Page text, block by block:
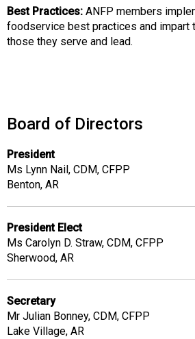
N
F
P
Best Practices: ANFP members
foodservice best practices and impart
those they serve and lead.
Board of Directors
President
Ms Lynn Nail, CDM, CFPP
Benton, AR
President Elect
Ms Carolyn D. Straw, CDM, CFPP
Sherwood, AR
Secretary
Mr Julian Bonney, CDM, CFPP
Lake Village, AR